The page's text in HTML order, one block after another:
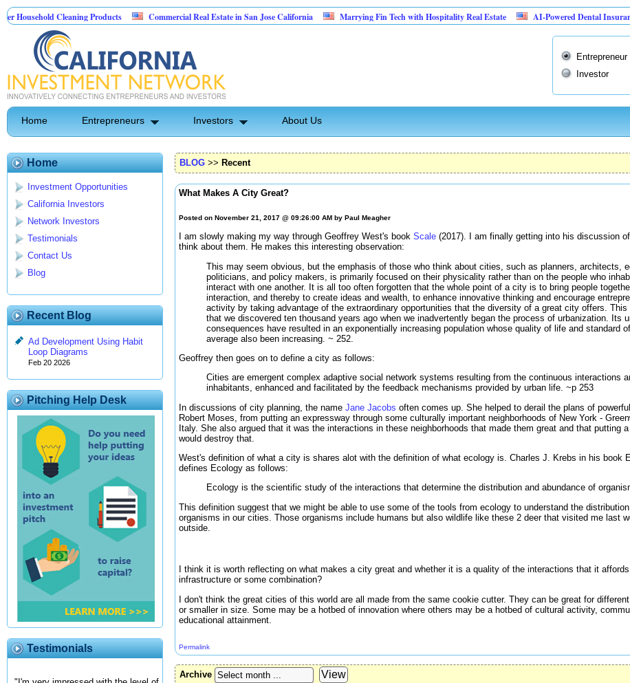
Cleaning Products Commercial Real Estate in San Jose California Marrying Fin Tech with Hospitality Real Estate AI-Powered Dental Insurance
Control
Entrepreneur
Investor
Home Entrepreneurs Investors About Us
Home
Investment Opportunities
California Investors
Network Investors
Testimonials
Contact Us
Blog
Recent Blog
Ad Development Using Habit
Loop Diagrams
Feb 20 2026
Pitching Help Desk
Testimonials
BLOG >> Recent
What Makes A City Great?
Posted on November 21, 2017 @ 09:26:00 AM by Paul Meagher
I am slowly making my way through Geoffrey West's book Scale (2017). I am finally getting into his discussion
think about them. He makes this interesting observation:
This may seem obvious, but the emphasis of those who think about cities, such as planners, architects,
politicians, and policy makers, is primarily focused on their physicality rather than on the people who
interact with one another. It is all too often forgotten that the whole point of a city is to bring people
interaction, and thereby to create ideas and wealth, to enhance innovative thinking and encourage
activity by taking advantage of the extraordinary opportunities that the diversity of a great city offers.
that we discovered ten thousand years ago when we inadvertently began the process of urbanization. Its
consequences have resulted in an exponentially increasing population whose quality of life and standard
average also been increasing. ~ 252.
Geoffrey then goes on to define a city as follows:
Cities are emergent complex adaptive social network systems resulting from the continuous interactions
inhabitants, enhanced and facilitated by the feedback mechanisms provided by urban life. ~p 253
In discussions of city planning, the name Jane Jacobs often comes up. She helped to derail the plans of
Robert Moses, from putting an expressway through some culturally important neighborhoods of New York -
Italy. She also argued that it was the interactions in these neighborhoods that made them great and that putting
would destroy that.
West's definition of what a city is shares alot with the definition of what ecology is. Charles J. Krebs in his book
defines Ecology as follows:
Ecology is the scientific study of the interactions that determine the distribution and abundance of
This definition suggest that we might be able to use some of the tools from ecology to understand the
organisms in our cities. Those organisms include humans but also wildlife like these 2 deer that visited me last
outside.
I think it is worth reflecting on what makes a city great and whether it is a quality of the interactions that it
infrastructure or some combination?
I don't think the great cities of this world are all made from the same cookie cutter. They can be great for
or smaller in size. Some may be a hotbed of innovation where others may be a hotbed of cultural activity,
educational attainment.
Permalink
Archive